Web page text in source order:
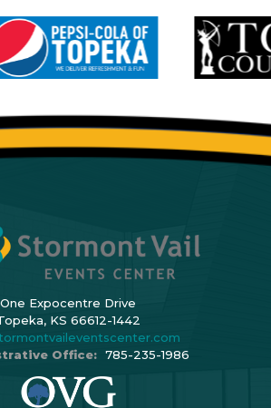
One Expocentre Drive
KS 66612-1442
Office: 785-235-1986